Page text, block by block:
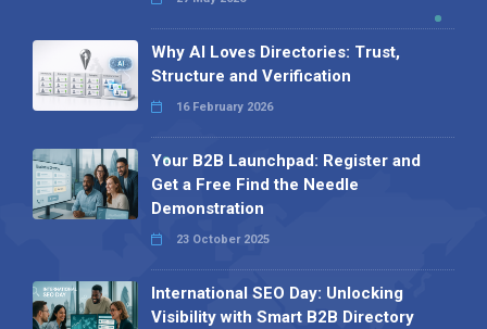
Why AI Loves Directories: Trust,
Structure and Verification
16 February 2026
Your B2B Launchpad: Register and
Get a Free Find the Needle
Demonstration
23 October 2025
International SEO Day: Unlocking
Visibility with Smart B2B Directory